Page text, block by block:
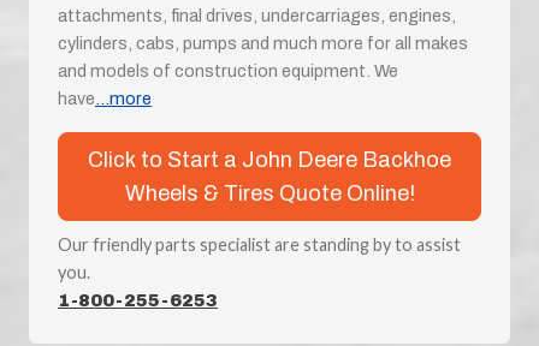
attachments, final drives, undercarriages, engines,
cylinders, cabs, pumps and much more for all makes
and models of construction equipment. We
have...more
Click to Start a John Deere Backhoe
Wheels & Tires Quote Online!
Our friendly parts specialist are standing by to assist
you.
1-800-255-6253